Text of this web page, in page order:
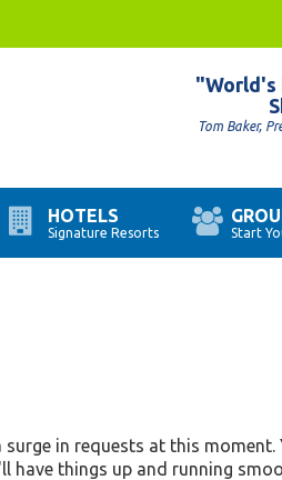
"World's
Tom Baker,
HOTELS
Signature Resorts Start
in requests at this moment.
have things up and running